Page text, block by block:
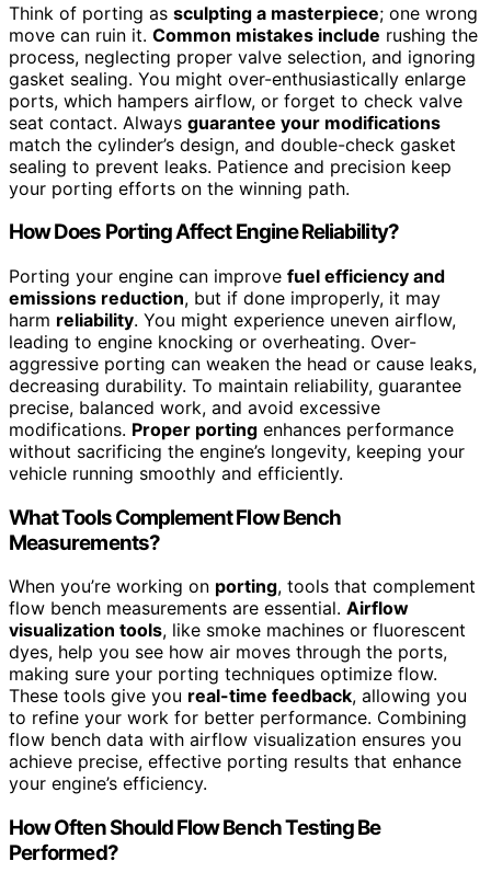
Think of porting as sculpting a masterpiece; one wrong
move can ruin it. Common mistakes include rushing the
process, neglecting proper valve selection, and ignoring
gasket sealing. You might over-enthusiastically enlarge
ports, which hampers airflow, or forget to check valve
seat contact. Always guarantee your modifications
match the cylinder’s design, and double-check gasket
sealing to prevent leaks. Patience and precision keep
your porting efforts on the winning path.
How Does Porting Affect Engine Reliability?
Porting your engine can improve fuel efficiency and
emissions reduction, but if done improperly, it may
harm reliability. You might experience uneven airflow,
leading to engine knocking or overheating. Over-
aggressive porting can weaken the head or cause leaks,
decreasing durability. To maintain reliability, guarantee
precise, balanced work, and avoid excessive
modifications. Proper porting enhances performance
without sacrificing the engine’s longevity, keeping your
vehicle running smoothly and efficiently.
What Tools Complement Flow Bench
Measurements?
When you’re working on porting, tools that complement
flow bench measurements are essential. Airflow
visualization tools, like smoke machines or fluorescent
dyes, help you see how air moves through the ports,
making sure your porting techniques optimize flow.
These tools give you real-time feedback, allowing you
to refine your work for better performance. Combining
flow bench data with airflow visualization ensures you
achieve precise, effective porting results that enhance
your engine’s efficiency.
How Often Should Flow Bench Testing Be
Performed?